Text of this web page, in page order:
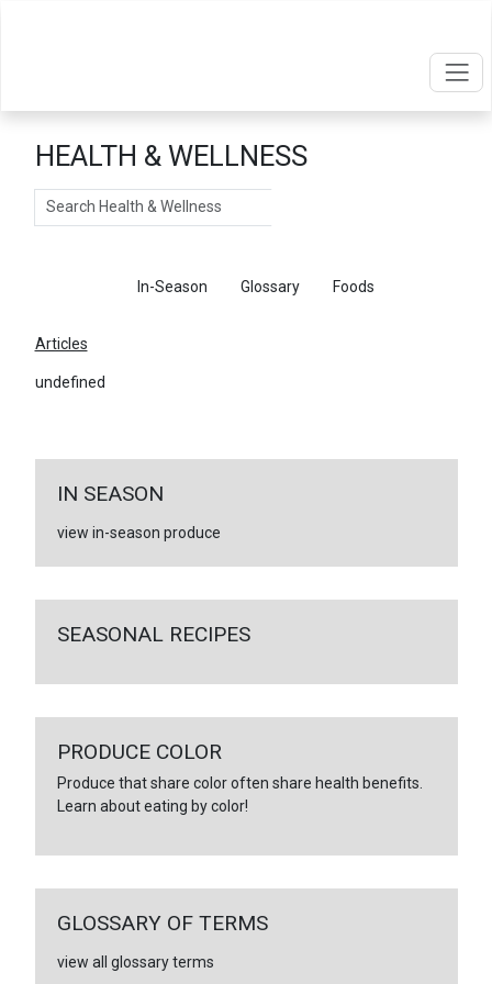
HEALTH & WELLNESS
Search
In-Season Glossary Foods
Articles
undefined
IN SEASON
view in-season produce
SEASONAL RECIPES
PRODUCE COLOR
Produce that share color often share health benefits.
Learn about eating by color!
GLOSSARY OF TERMS
view all glossary terms